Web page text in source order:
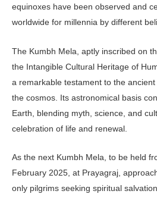
equinoxes have been observed and
worldwide for millennia by different
The Kumbh Mela, aptly inscribed on
the Intangible Cultural Heritage of
a remarkable testament to the
the cosmos. Its astronomical basis
Earth, blending myth, science, and
celebration of life and renewal.
As the next Kumbh Mela, to be held
February 2025, at Prayagraj,
only pilgrims seeking spiritual